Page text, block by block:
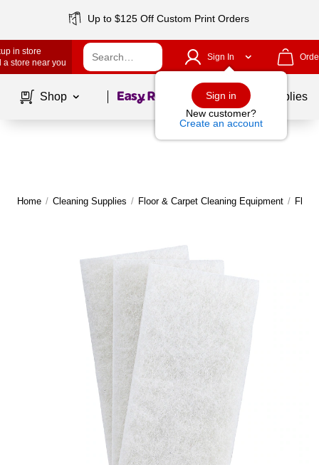
Up to $125 Off Custom Print Orders
in store
a store near you
Sign In
Sign in
New customer?
Create an account
Shop Page1of School Supplies
Home / Cleaning Supplies / Floor & Carpet Cleaning Equipment / Floor